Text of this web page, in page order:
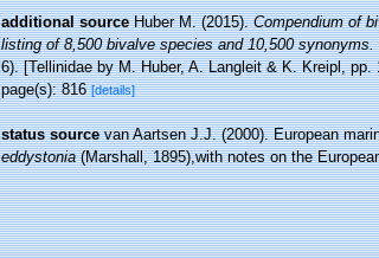
additional source Huber M. (2015).Compendium of
listing of 8,500 bivalve species and 10,500 synonyms.
6). [Tellinidae by M. Huber, A. Langleit & K. Kreipl, pp.
page(s): 816[details]
status source van Aartsen J.J. (2000). European
eddystonia(Marshall, 1895),with notes on the